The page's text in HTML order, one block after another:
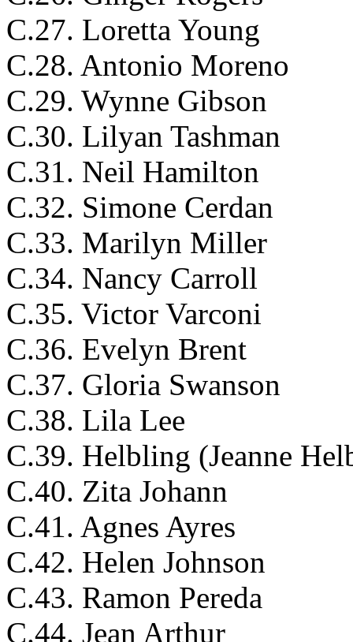
C.27. Loretta Young
C.28. Antonio Moreno
C.29. Wynne Gibson
C.30. Lilyan Tashman
C.31. Neil Hamilton
C.32. Simone Cerdan
C.33. Marilyn Miller
C.34. Nancy Carroll
C.35. Victor Varconi
C.36. Evelyn Brent
C.37. Gloria Swanson
C.38. Lila Lee
C.39. Helbling (Jeanne
C.40. Zita Johann
C.41. Agnes Ayres
C.42. Helen Johnson
C.43. Ramon Pereda
C.44. Jean Arthur